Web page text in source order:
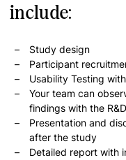
include:
Study design
Participant
Usability Testing
Your team can
findings with the
Presentation and
after the study
Detailed report with